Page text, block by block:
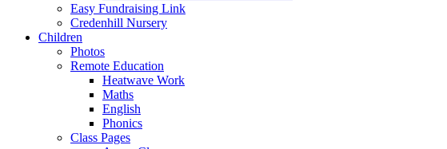
Easy Fundraising Link
Credenhill Nursery
Children
Photos
Remote Education
Heatwave Work
Maths
English
Phonics
Class Pages